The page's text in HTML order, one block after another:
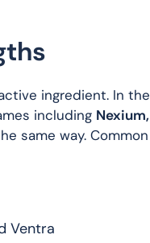
ingredient. In
including
same way.
Ventra